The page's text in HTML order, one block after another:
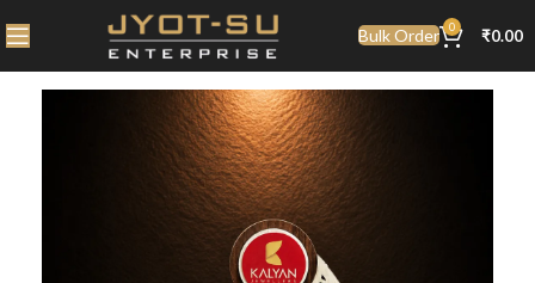
Bulk Order 0 ₹0.00